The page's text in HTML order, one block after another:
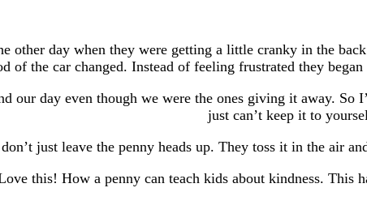
other day when they were getting a little cranky in the
of the car changed. Instead of feeling frustrated they
our day even though we were the ones giving it away.
just can’t keep it to
just leave the penny heads up. They toss it in the air